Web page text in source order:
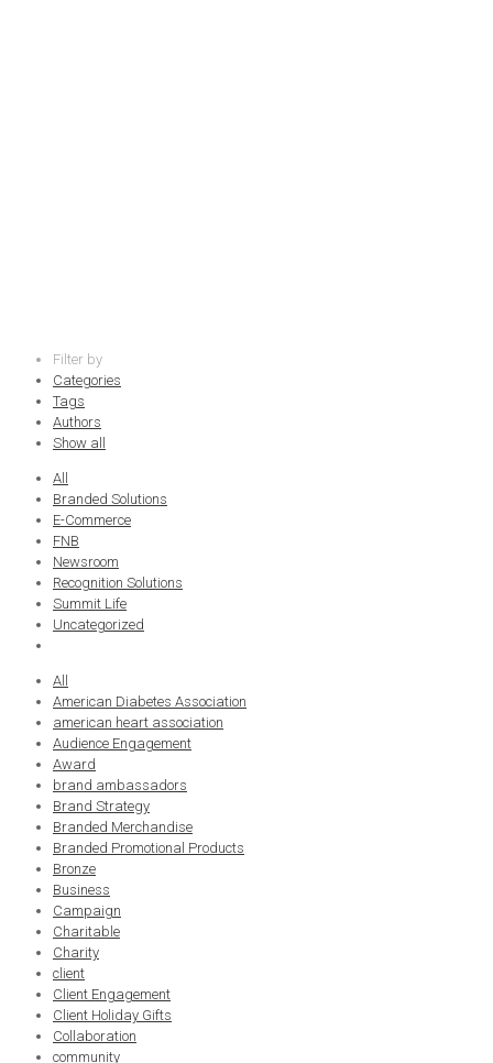
Filter by
Categories
Tags
Authors
Show all
All
Branded Solutions
E-Commerce
FNB
Newsroom
Recognition Solutions
Summit Life
Uncategorized
All
American Diabetes Association
american heart association
Audience Engagement
Award
brand ambassadors
Brand Strategy
Branded Merchandise
Branded Promotional Products
Bronze
Business
Campaign
Charitable
Charity
client
Client Engagement
Client Holiday Gifts
Collaboration
community